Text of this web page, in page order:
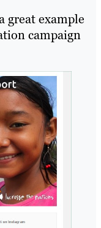
great example
campaign